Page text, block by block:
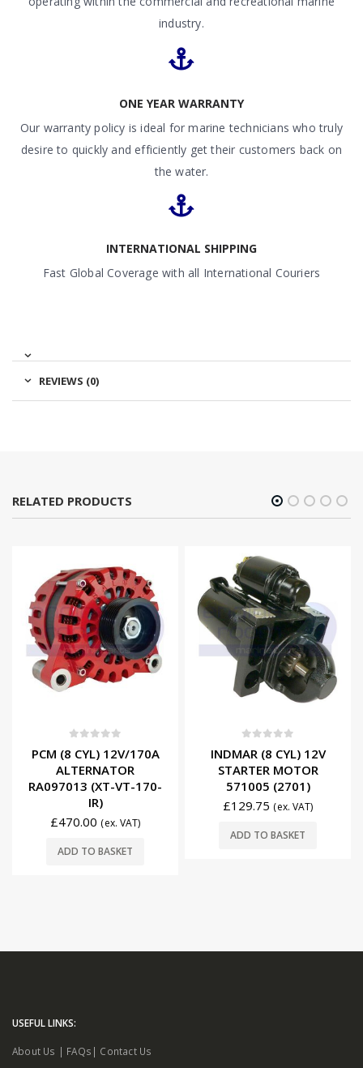
industry.
ONE YEAR WARRANTY
Our warranty policy is ideal for marine technicians who truly
desire to quickly and efficiently get their customers back on
the water.
INTERNATIONAL SHIPPING
Fast Global Coverage with all International Couriers
REVIEWS (0)
RELATED PRODUCTS
PCM (8 CYL) 12V/170A
ALTERNATOR
RA097013 (XT-VT-170-
IR)
£470.00 (ex. VAT)
ADD TO BASKET
INDMAR (8 CYL) 12V
STARTER MOTOR
571005 (2701)
£129.75 (ex. VAT)
ADD TO BASKET
USEFUL LINKS:
About Us | FAQs | Contact Us